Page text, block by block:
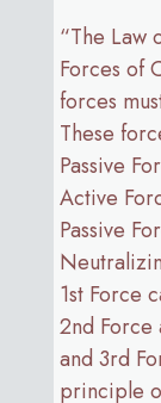
“The Law
Forces of
forces
These
Passive
Active
Passive
1st Force
2nd
and 3rd
principle